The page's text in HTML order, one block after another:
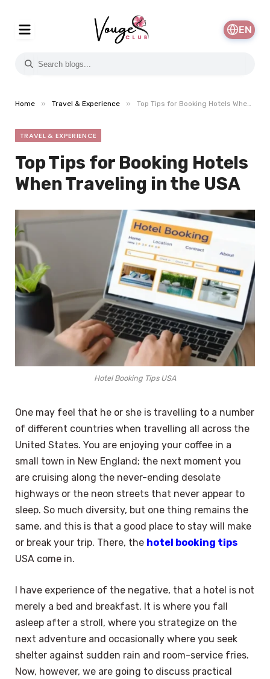
EN
Home » Travel & Experience » Top Tips for Booking Hotels When Traveling in the USA
TRAVEL & EXPERIENCE
Top Tips for Booking Hotels
When Traveling in the USA
Hotel Booking Tips USA
One may feel that he or she is travelling to a number
of different countries when travelling all across the
United States. You are enjoying your coffee in a
small town in New England; the next moment you
are cruising along the never-ending desolate
highways or the neon streets that never appear to
sleep. So much diversity, but one thing remains the
same, and this is that a good place to stay will make
or break your trip. There, the hotel booking tips
USA come in.
I have experience of the negative, that a hotel is not
merely a bed and breakfast. It is where you fall
asleep after a stroll, where you strategize on the
next adventure and occasionally where you seek
shelter against sudden rain and room-service fries.
Now, however, we are going to discuss practical